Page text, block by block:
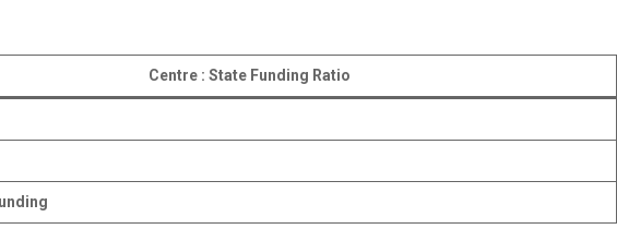
Centre : State Funding Ratio